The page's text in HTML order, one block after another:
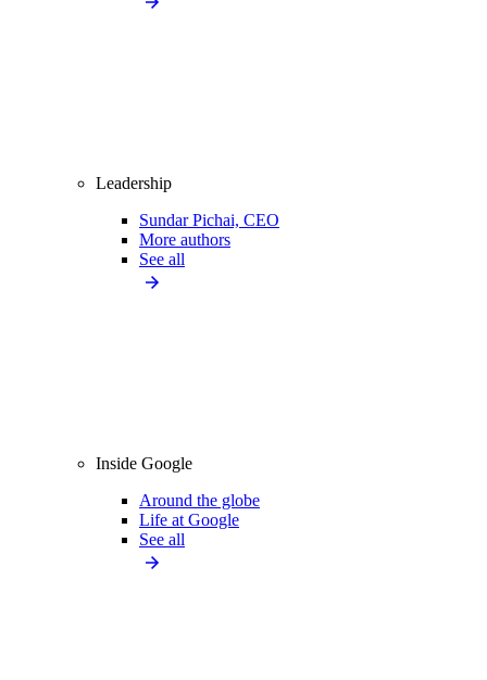
Leadership
Sundar Pichai, CEO
More authors
See all
Inside Google
Around the globe
Life at Google
See all